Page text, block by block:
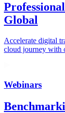
Global
Accelerate digital
cloud journey with
Webinars